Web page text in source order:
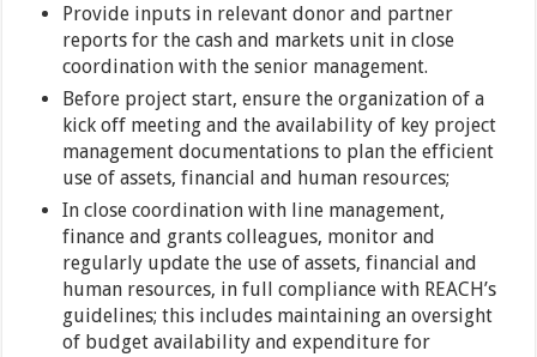
Provide inputs in relevant donor and partner
reports for the cash and markets unit in close
coordination with the senior management.
Before project start, ensure the organization of a
kick off meeting and the availability of key project
management documentations to plan the efficient
use of assets, financial and human resources;
In close coordination with line management,
finance and grants colleagues, monitor and
regularly update the use of assets, financial and
human resources, in full compliance with REACH’s
guidelines; this includes maintaining an oversight
of budget availability and expenditure for